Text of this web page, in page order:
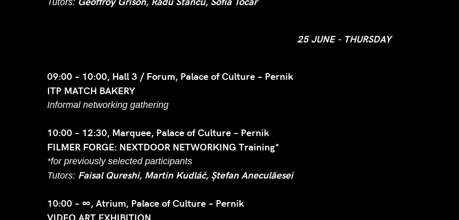
Tutors:
25 JUNE - THURSDAY
09:00 – 10:00, Hall 3 / Forum, Palace of Culture – Pernik
ITP MATCH BAKERY
Informal networking gathering
10:00 – 12:30, Marquee, Palace of Culture – Pernik
FILMER FORGE: NEXTDOOR NETWORKING Training*
*for previously selected participants
Tutors: Faisal Qureshi, Martin Kudláč, Ştefan Aneculăesei
10:00 – ∞, Atrium, Palace of Culture – Pernik